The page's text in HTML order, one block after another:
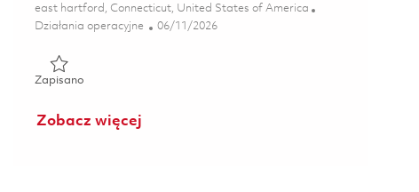
Lokalizacja
east hartford, Connecticut, United States of America
Kategoria
Działania operacyjne Posted Date
06/11/2026
Zapisano
Zobacz więcej